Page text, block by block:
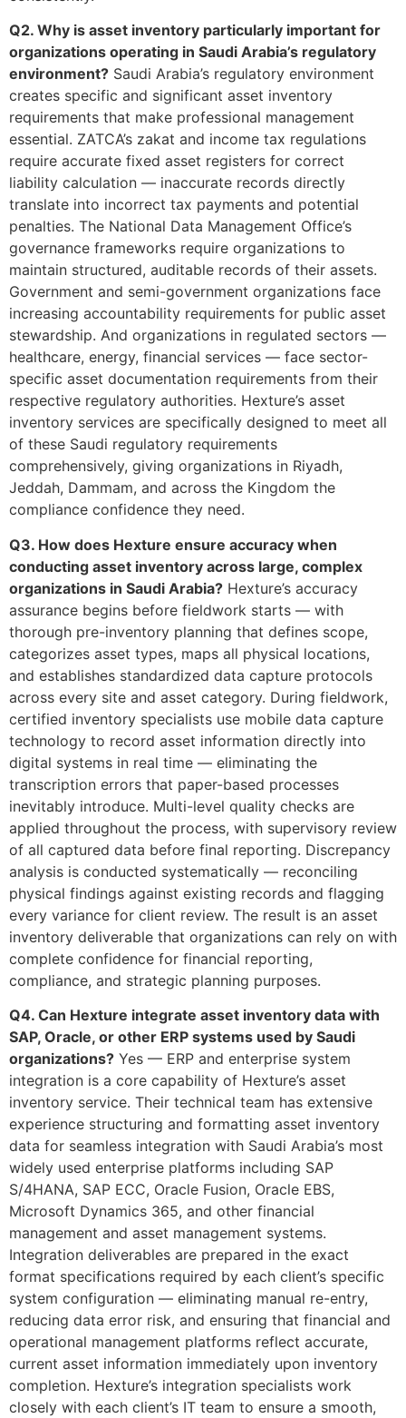
Q2. Why is asset inventory particularly important for
organizations operating in Saudi Arabia’s regulatory
environment? Saudi Arabia’s regulatory environment
creates specific and significant asset inventory
requirements that make professional management
essential. ZATCA’s zakat and income tax regulations
require accurate fixed asset registers for correct
liability calculation — inaccurate records directly
translate into incorrect tax payments and potential
penalties. The National Data Management Office’s
governance frameworks require organizations to
maintain structured, auditable records of their assets.
Government and semi-government organizations face
increasing accountability requirements for public asset
stewardship. And organizations in regulated sectors —
healthcare, energy, financial services — face sector-
specific asset documentation requirements from their
respective regulatory authorities. Hexture’s asset
inventory services are specifically designed to meet all
of these Saudi regulatory requirements
comprehensively, giving organizations in Riyadh,
Jeddah, Dammam, and across the Kingdom the
compliance confidence they need.
Q3. How does Hexture ensure accuracy when
conducting asset inventory across large, complex
organizations in Saudi Arabia? Hexture’s accuracy
assurance begins before fieldwork starts — with
thorough pre-inventory planning that defines scope,
categorizes asset types, maps all physical locations,
and establishes standardized data capture protocols
across every site and asset category. During fieldwork,
certified inventory specialists use mobile data capture
technology to record asset information directly into
digital systems in real time — eliminating the
transcription errors that paper-based processes
inevitably introduce. Multi-level quality checks are
applied throughout the process, with supervisory review
of all captured data before final reporting. Discrepancy
analysis is conducted systematically — reconciling
physical findings against existing records and flagging
every variance for client review. The result is an asset
inventory deliverable that organizations can rely on with
complete confidence for financial reporting,
compliance, and strategic planning purposes.
Q4. Can Hexture integrate asset inventory data with
SAP, Oracle, or other ERP systems used by Saudi
organizations? Yes — ERP and enterprise system
integration is a core capability of Hexture’s asset
inventory service. Their technical team has extensive
experience structuring and formatting asset inventory
data for seamless integration with Saudi Arabia’s most
widely used enterprise platforms including SAP
S/4HANA, SAP ECC, Oracle Fusion, Oracle EBS,
Microsoft Dynamics 365, and other financial
management and asset management systems.
Integration deliverables are prepared in the exact
format specifications required by each client’s specific
system configuration — eliminating manual re-entry,
reducing data error risk, and ensuring that financial and
operational management platforms reflect accurate,
current asset information immediately upon inventory
completion. Hexture’s integration specialists work
closely with each client’s IT team to ensure a smooth,